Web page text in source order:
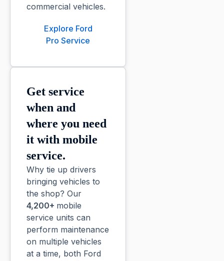
commercial vehicles.
Explore Ford
Pro Service
Get service
when and
where you need
it with mobile
service.
Why tie up drivers
bringing vehicles to
the shop? Our
4,200+ mobile
service units can
perform maintenance
on multiple vehicles
at a time, both Ford